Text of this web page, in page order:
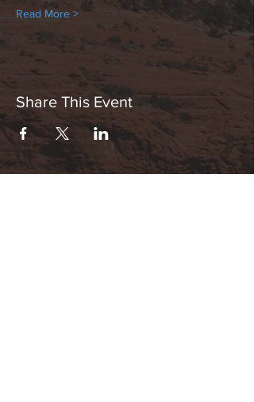
Read More >
Share This Event